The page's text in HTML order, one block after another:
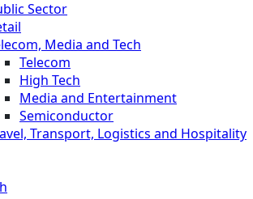
Sector
Media and Tech
Telecom
High Tech
Media and Entertainment
Semiconductor
Transport, Logistics and Hospitality